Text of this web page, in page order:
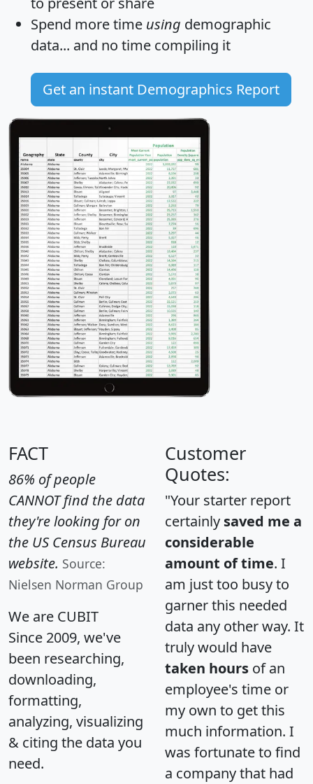
Spend more time using demographic
data... and no time compiling it
Get an instant Demographics Report
FACT
86% of people
CANNOT find the data
they're looking for on
the US Census Bureau
website. Source:
Nielsen Norman Group
We are CUBIT
Since 2009, we've
been researching,
downloading,
formatting,
analyzing, visualizing
& citing the data you
need.
Customer
Quotes:
"Your starter report
certainly saved me a
considerable
amount of time. I
am just too busy to
garner this needed
data any other way. It
truly would have
taken hours of an
employee's time or
my own to get this
much information. I
was fortunate to find
a company that had